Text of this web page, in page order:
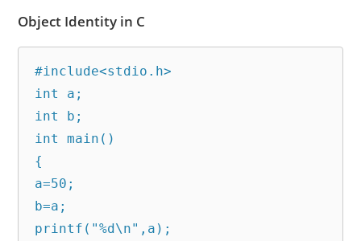
Object Identity in C
#include<stdio.h>
int a;
int b;
int main()
{
a=50;
b=a;
printf("%d\n",a);